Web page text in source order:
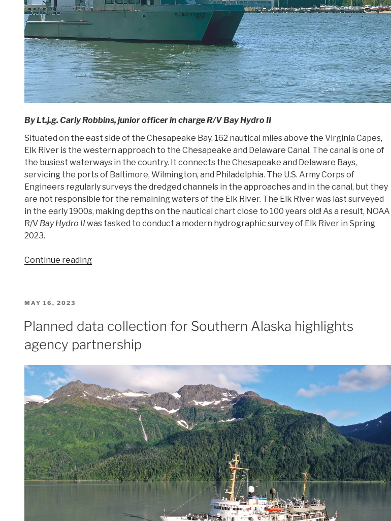
By Lt.j.g. Carly Robbins, junior officer in charge R/V Bay Hydro II
Situated on the east side of the Chesapeake Bay, 162 nautical miles above the Virginia Capes,
Elk River is the western approach to the Chesapeake and Delaware Canal. The canal is one of
the busiest waterways in the country. It connects the Chesapeake and Delaware Bays,
servicing the ports of Baltimore, Wilmington, and Philadelphia. The U.S. Army Corps of
Engineers regularly surveys the dredged channels in the approaches and in the canal, but they
are not responsible for the remaining waters of the Elk River. The Elk River was last surveyed
in the early 1900s, making depths on the nautical chart close to 100 years old! As a result, NOAA
R/V Bay Hydro II was tasked to conduct a modern hydrographic survey of Elk River in Spring
2023.
Continue reading“Research
makes
history
on
POSTED
MAY 16, 2023
Planned data collection for Southern Alaska highlights
agency partnership